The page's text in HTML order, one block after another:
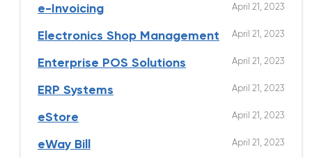
e-Invoicing April 21, 2023
Electronics Shop Management April 21, 2023
Enterprise POS Solutions April 21, 2023
ERP Systems April 21, 2023
eStore April 21, 2023
eWay Bill April 21, 2023